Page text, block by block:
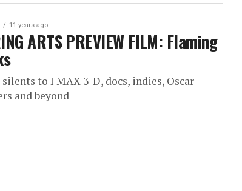
11 years ago
ARTS PREVIEW FILM: Flaming
to I MAX 3-D, docs, indies, Oscar
and beyond